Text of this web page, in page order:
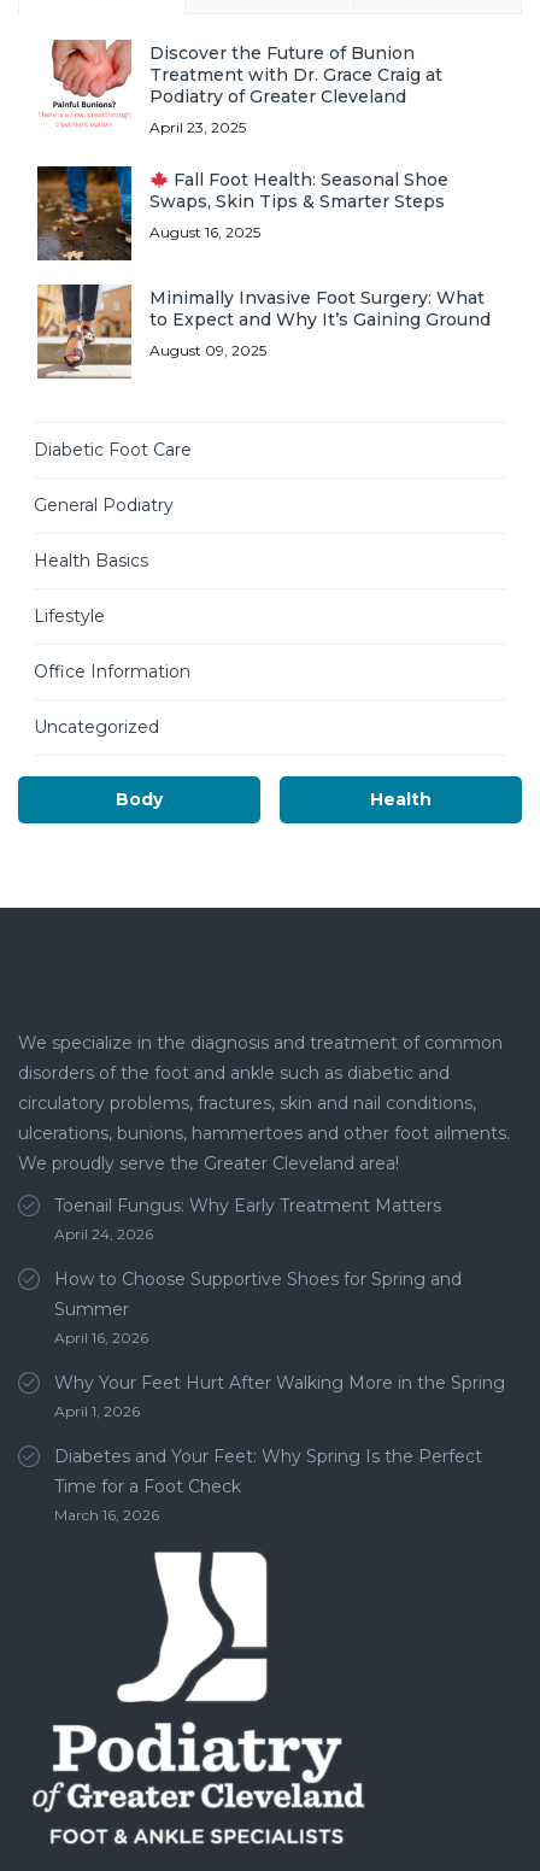
Discover the Future of Bunion
Treatment with Dr. Grace Craig at
Podiatry of Greater Cleveland
April 23, 2025
Fall Foot Health: Seasonal Shoe
Swaps, Skin Tips & Smarter Steps
August 16, 2025
Minimally Invasive Foot Surgery: What
to Expect and Why It’s Gaining Ground
August 09, 2025
Diabetic Foot Care
General Podiatry
Health Basics
Lifestyle
Office Information
Uncategorized
Body Health
We specialize in the diagnosis and treatment of common
disorders of the foot and ankle such as diabetic and
circulatory problems, fractures, skin and nail conditions,
ulcerations, bunions, hammertoes and other foot ailments.
We proudly serve the Greater Cleveland area!
Toenail Fungus: Why Early Treatment Matters
April 24, 2026
How to Choose Supportive Shoes for Spring and
Summer
April 16, 2026
Why Your Feet Hurt After Walking More in the Spring
April 1, 2026
Diabetes and Your Feet: Why Spring Is the Perfect
Time for a Foot Check
March 16, 2026